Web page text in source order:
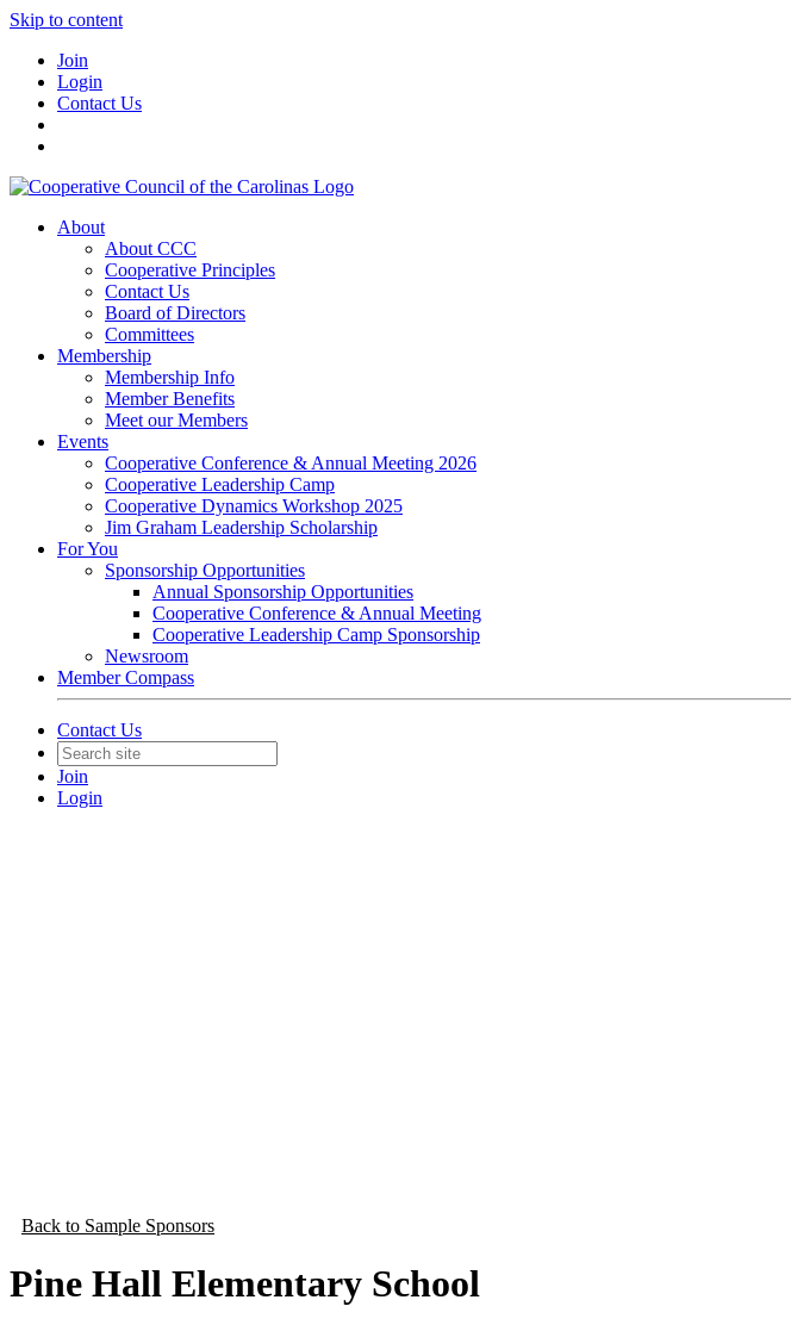
Skip to content
Join
Login
Contact Us
About
About CCC
Cooperative Principles
Contact Us
Board of Directors
Committees
Membership
Membership Info
Member Benefits
Meet our Members
Events
Cooperative Conference & Annual Meeting 2026
Cooperative Leadership Camp
Cooperative Dynamics Workshop 2025
Jim Graham Leadership Scholarship
For You
Sponsorship Opportunities
Annual Sponsorship Opportunities
Cooperative Conference & Annual Meeting
Cooperative Leadership Camp Sponsorship
Newsroom
Member Compass
Contact Us
Join
Login
Back to Sample Sponsors
Pine Hall Elementary School